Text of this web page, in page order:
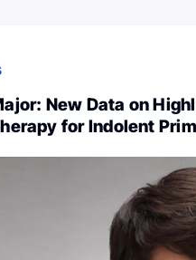
New Data on
for Indolent